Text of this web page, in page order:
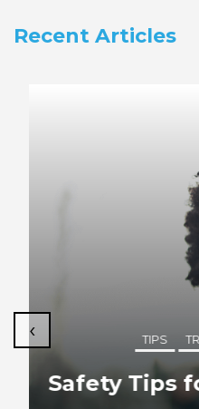
Recent Articles
TIPS
Safety Tips
‹